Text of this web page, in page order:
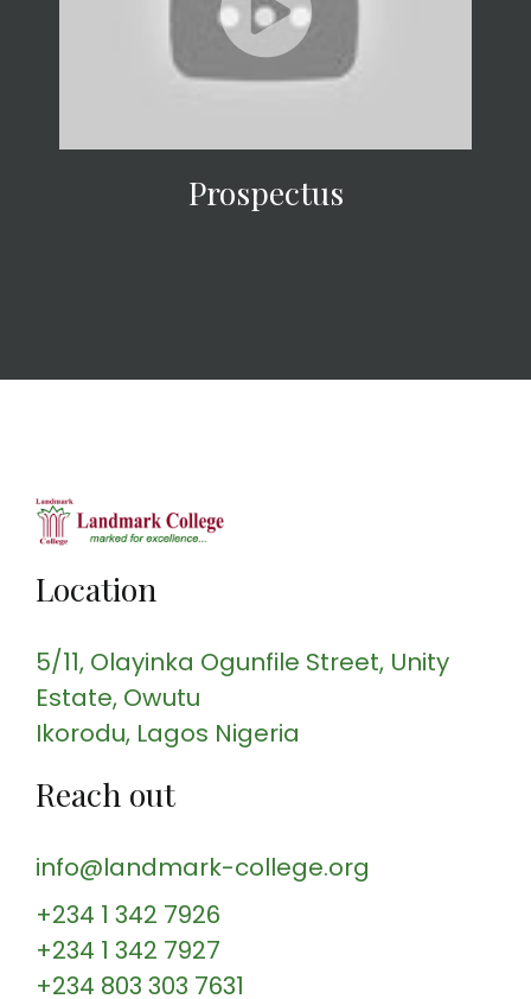
Prospectus
Location
5/11, Olayinka Ogunfile Street, Unity
Estate, Owutu
Ikorodu, Lagos Nigeria
Reach out
info@landmark-college.org
+234 1 342 7926
+234 1 342 7927
+234 803 303 7631